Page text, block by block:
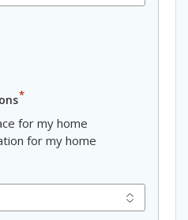
*
for my home
for my home